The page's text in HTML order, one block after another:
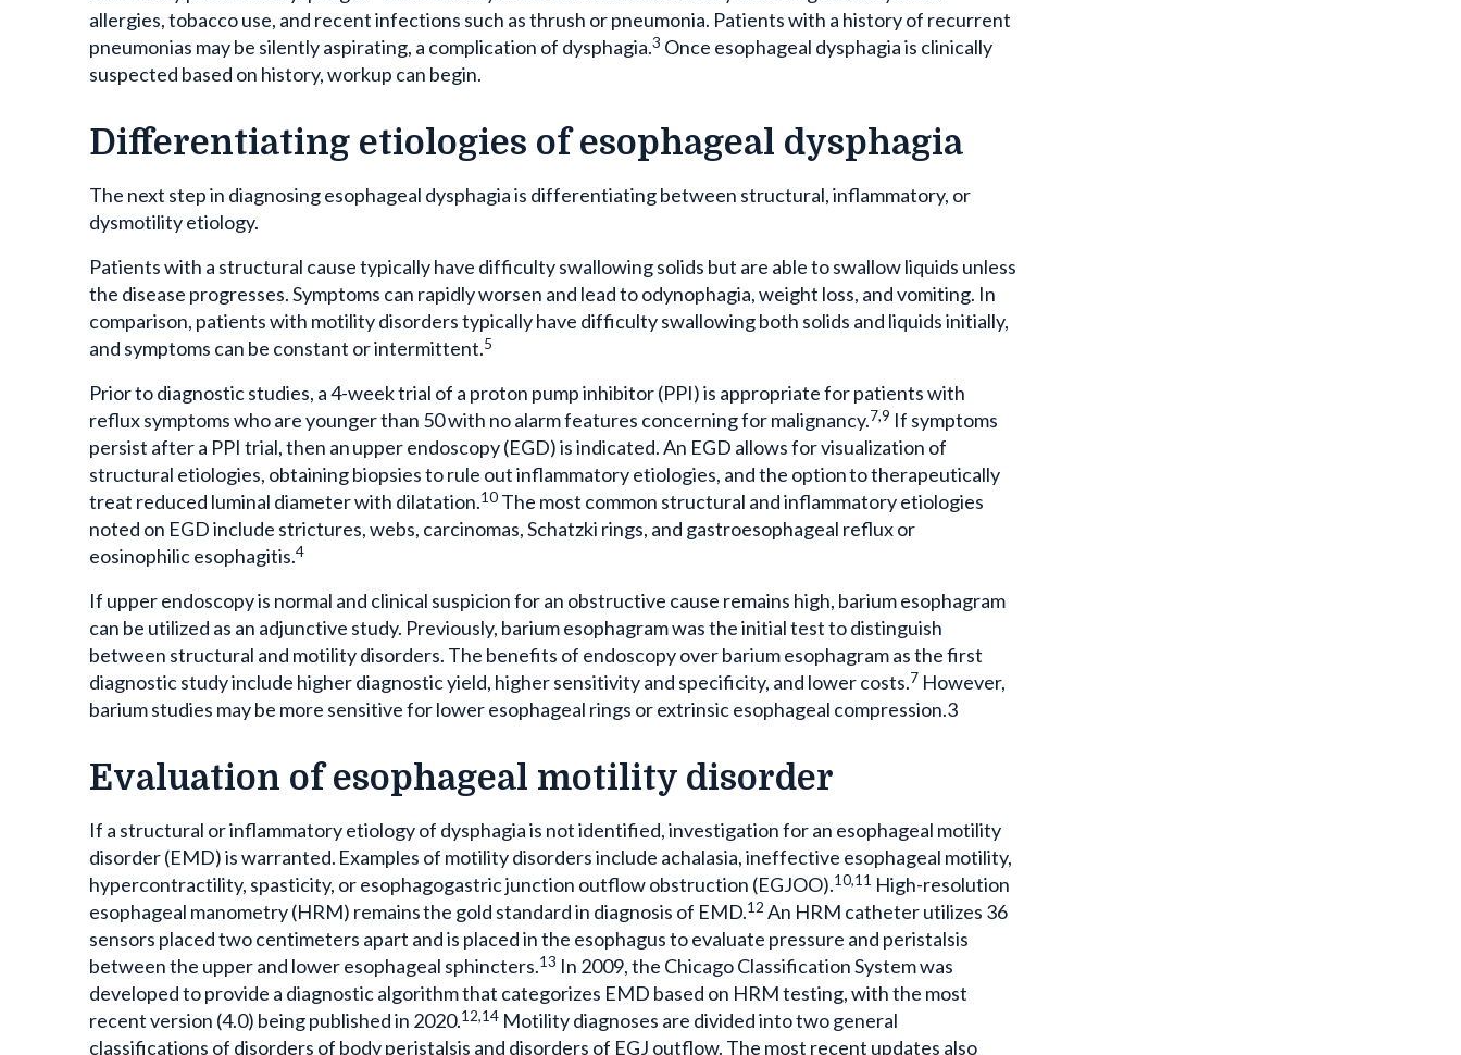
allergies, tobacco use, and recent infections such as thrush or pneumonia. Patients with a history of recurrent
pneumonias may be silently aspirating, a complication of dysphagia. 3 Once esophageal dysphagia is clinically
suspected based on history, workup can begin.
Differentiating etiologies of esophageal dysphagia
The next step in diagnosing esophageal dysphagia is differentiating between structural, inflammatory, or
dysmotility etiology.
Patients with a structural cause typically have difficulty swallowing solids but are able to swallow liquids unless
the disease progresses. Symptoms can rapidly worsen and lead to odynophagia, weight loss, and vomiting. In
comparison, patients with motility disorders typically have difficulty swallowing both solids and liquids initially,
and symptoms can be constant or intermittent. 5
Prior to diagnostic studies, a 4-week trial of a proton pump inhibitor (PPI) is appropriate for patients with
reflux symptoms who are younger than 50 with no alarm features concerning for malignancy. 7,9 If symptoms
persist after a PPI trial, then an upper endoscopy (EGD) is indicated. An EGD allows for visualization of
structural etiologies, obtaining biopsies to rule out inflammatory etiologies, and the option to therapeutically
treat reduced luminal diameter with dilatation. 10 The most common structural and inflammatory etiologies
noted on EGD include strictures, webs, carcinomas, Schatzki rings, and gastroesophageal reflux or
eosinophilic esophagitis. 4
If upper endoscopy is normal and clinical suspicion for an obstructive cause remains high, barium esophagram
can be utilized as an adjunctive study. Previously, barium esophagram was the initial test to distinguish
between structural and motility disorders. The benefits of endoscopy over barium esophagram as the first
diagnostic study include higher diagnostic yield, higher sensitivity and specificity, and lower costs. 7 However,
barium studies may be more sensitive for lower esophageal rings or extrinsic esophageal compression.3
Evaluation of esophageal motility disorder
If a structural or inflammatory etiology of dysphagia is not identified, investigation for an esophageal motility
disorder (EMD) is warranted. Examples of motility disorders include achalasia, ineffective esophageal motility,
hypercontractility, spasticity, or esophagogastric junction outflow obstruction (EGJOO). 10,11 High-resolution
esophageal manometry (HRM) remains the gold standard in diagnosis of EMD. 12 An HRM catheter utilizes 36
sensors placed two centimeters apart and is placed in the esophagus to evaluate pressure and peristalsis
between the upper and lower esophageal sphincters. 13 In 2009, the Chicago Classification System was
developed to provide a diagnostic algorithm that categorizes EMD based on HRM testing, with the most
recent version (4.0) being published in 2020. 12,14 Motility diagnoses are divided into two general
classifications of disorders of body peristalsis and disorders of EGJ outflow. The most recent updates also